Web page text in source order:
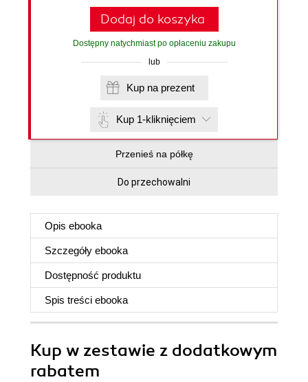
Dodaj do koszyka
Dostępny natychmiast po opłaceniu zakupu
lub
Kup na prezent
Kup 1-kliknięciem
Przenieś na półkę
Do przechowalni
Opis ebooka
Szczegóły ebooka
Dostępność produktu
Spis treści ebooka
Kup w zestawie z dodatkowym
rabatem